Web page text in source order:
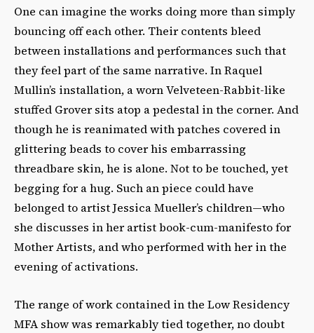
One can imagine the works doing more than simply
bouncing off each other. Their contents bleed
between installations and performances such that
they feel part of the same narrative. In Raquel
Mullin’s installation, a worn Velveteen-Rabbit-like
stuffed Grover sits atop a pedestal in the corner. And
though he is reanimated with patches covered in
glittering beads to cover his embarrassing
threadbare skin, he is alone. Not to be touched, yet
begging for a hug. Such an piece could have
belonged to artist Jessica Mueller’s children—who
she discusses in her artist book-cum-manifesto for
Mother Artists, and who performed with her in the
evening of activations.
The range of work contained in the Low Residency
MFA show was remarkably tied together, no doubt